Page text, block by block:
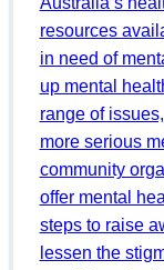
resources
in need of
up mental
range of
more serious
community
offer mental
steps to raise
lessen the